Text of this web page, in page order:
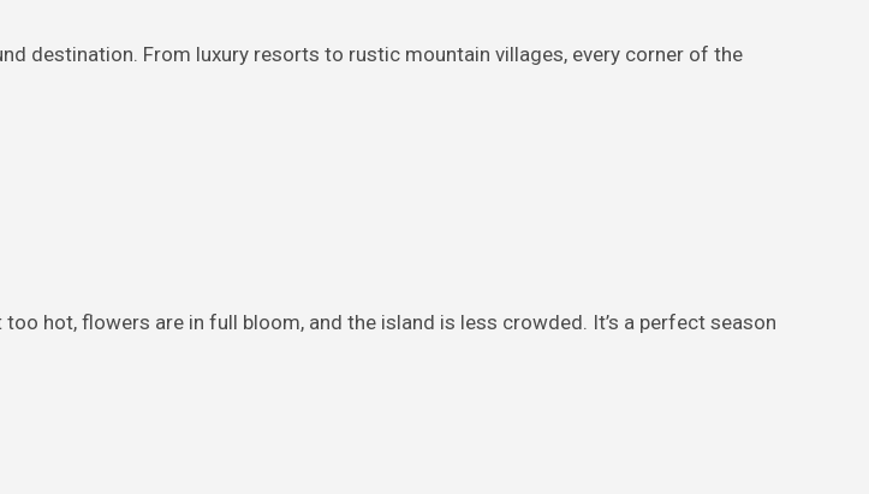
destination. From luxury resorts to rustic mountain villages, every corner of the
hot, flowers are in full bloom, and the island is less crowded. It’s a perfect season